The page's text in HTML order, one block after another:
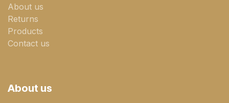
About us
Returns
Products
Contact us
About us